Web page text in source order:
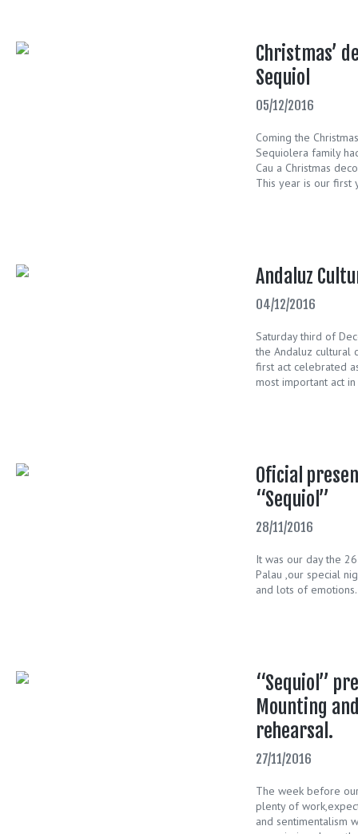
Christmas’
Sequiol
05/12/2016
Coming the
Sequiolera family
Cau a Christmas
This year is our first
Andaluz
04/12/2016
Saturday third of
the Andaluz cultural
first act celebrated
most important act
Oficial
“Sequiol”
28/11/2016
It was our day the
Palau ,our special
and lots of
“Sequiol”
Mounting
rehearsal.
27/11/2016
The week before
plenty of
and sentimentalism